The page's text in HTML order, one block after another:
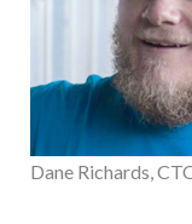
Dane Richards,